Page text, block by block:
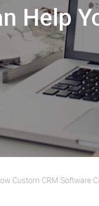
Help
Custom CRM Software